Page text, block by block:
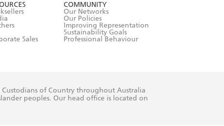
Sales
COMMUNITY
Our Networks
Our Policies
Improving Representation
Sustainability Goals
Professional Behaviour
of Country throughout Australia
peoples. Our head office is located on